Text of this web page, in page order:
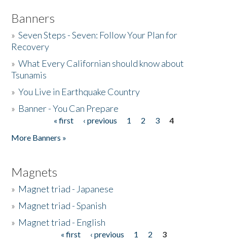
Banners
»Seven Steps - Seven: Follow Your Plan for
Recovery
»What Every Californian should know about
Tsunamis
»You Live in Earthquake Country
» Banner - You Can Prepare
« first ‹ previous 1 2 3
4
More Banners »
Magnets
» Magnet triad - Japanese
» Magnet triad - Spanish
» Magnet triad - English
« first ‹ previous 1 2
3